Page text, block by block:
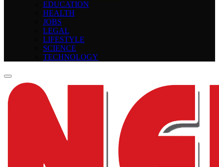
EDUCATION
HEALTH
JOBS
LEGAL
LIFESTYLE
SCIENCE
TECHNOLOGY